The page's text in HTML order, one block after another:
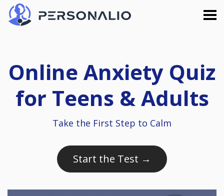
Online Anxiety Quiz
for Teens & Adults
Take the First Step to Calm
Start the Test →